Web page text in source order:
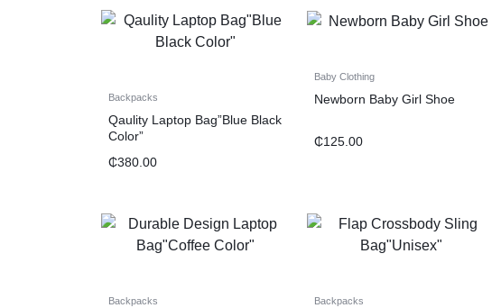
Backpacks
Qaulity Laptop Bag”Blue Black
Color”
₵380.00
Baby Clothing
Newborn Baby Girl Shoe
₵125.00
Backpacks Backpacks